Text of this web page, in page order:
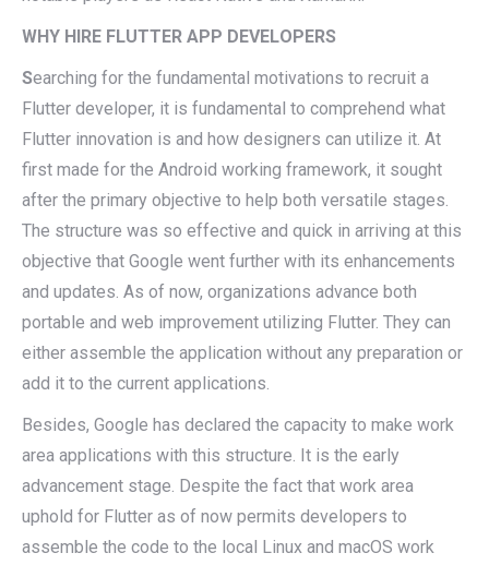
WHY HIRE FLUTTER APP DEVELOPERS
Searching for the fundamental motivations to recruit a
Flutter developer, it is fundamental to comprehend what
Flutter innovation is and how designers can utilize it. At
first made for the Android working framework, it sought
after the primary objective to help both versatile stages.
The structure was so effective and quick in arriving at this
objective that Google went further with its enhancements
and updates. As of now, organizations advance both
portable and web improvement utilizing Flutter. They can
either assemble the application without any preparation or
add it to the current applications.
Besides, Google has declared the capacity to make work
area applications with this structure. It is the early
advancement stage. Despite the fact that work area
uphold for Flutter as of now permits developers to
assemble the code to the local Linux and macOS work